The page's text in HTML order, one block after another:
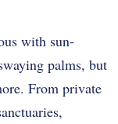
with sun-
palms, but
From private